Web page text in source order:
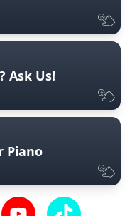
Ask Us!
Piano